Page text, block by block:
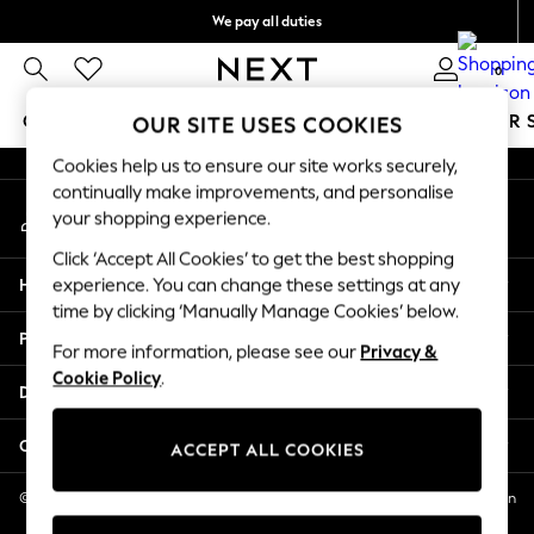
We pay all duties
0
GIRLS BOYS BABY WOMEN MEN SUMMER
GIRLS
New In
2 Years
3 Years
4 Years
5 Years
6 Years
8 Years
11 Years
12 Years
An error occurred on client
My Account
Sign-in to your account
Help
Privacy & Legal
Departments
Other Services
© 2026 NEXT US LLC, NEXT, Corporation TR CTR 1209 Orange St, Wilmington
DE, 19801
OUR SITE USES COOKIES
Cookies help us to ensure our site works securely,
continually make improvements, and personalise
your shopping experience.
Click ‘Accept All Cookies’ to get the best shopping
experience. You can change these settings at any
time by clicking ‘Manually Manage Cookies’ below.
For more information, please see our Privacy &
Cookie Policy.
ACCEPT ALL COOKIES